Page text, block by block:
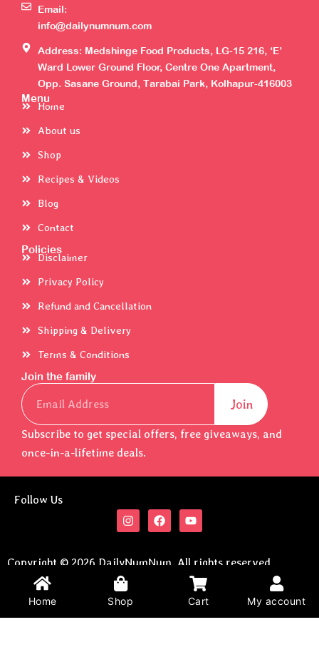
Email:
info@dailynumnum.com
Address: Medshinge Food Products, LG-15 216, ‘E’
Ward Lower Ground Floor, Centre One Apartment,
Opp. Sasane Ground, Tarabai Park, Kolhapur-416003
Menu
Home
About us
Shop
Recipes & Videos
Blog
Contact
Policies
Disclaimer
Privacy Policy
Refund and Cancellation
Shipping & Delivery
Terms & Conditions
Join the family
Email
Join
Subscribe to get special offers, free giveaways, and
once-in-a-lifetime deals.
Copyright © 2026 DailyNumNum. All rights reserved.
Developed By
Brain2Pocket
Follow Us
I
n
a
r
a
m
F
a
b
Y
o
u
e
Home Shop Cart My account